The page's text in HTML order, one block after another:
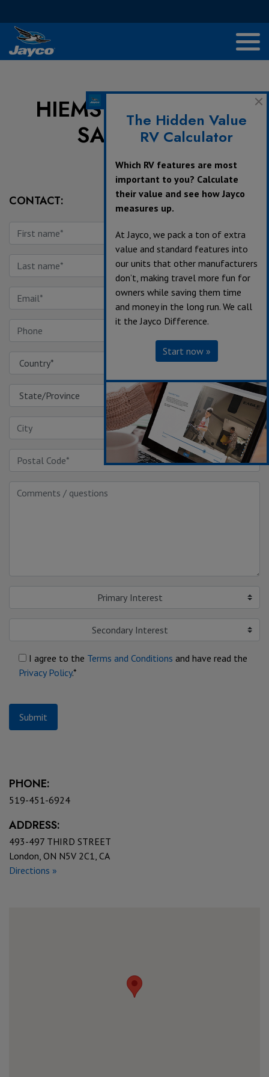
HIEMSTRA TRAILER
SALES, LTD
CONTACT:
Primary Interest
Secondary Interest
I agree to the Terms and Conditions and have read the
Privacy Policy.*
Submit
PHONE:
519-451-6924
ADDRESS:
493-497 THIRD STREET
London, ON N5V 2C1, CA
Directions »
The Hidden Value
RV Calculator
Which RV features are most
important to you? Calculate
their value and see how Jayco
measures up.
At Jayco, we pack a ton of extra
value and standard features into
our units that other manufacturers
don’t, making travel more fun for
owners while saving them time
and money in the long run. We call
it the Jayco Difference.
Start now »